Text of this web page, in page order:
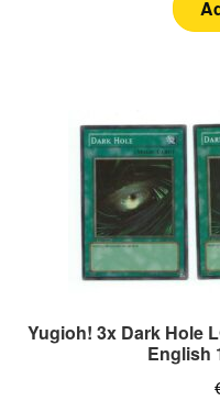
Yugioh! 3x Dark Hole
English